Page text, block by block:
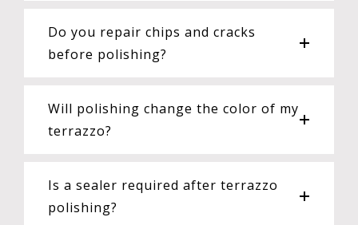
Do you repair chips and cracks
before polishing?
Will polishing change the color of my
terrazzo?
Is a sealer required after terrazzo
polishing?